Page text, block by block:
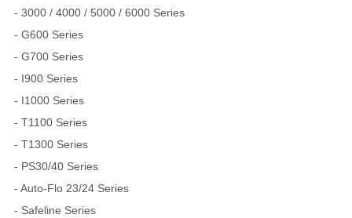
- 3000 / 4000 / 5000 / 6000 Series
- G600 Series
- G700 Series
- I900 Series
- I1000 Series
- T1100 Series
- T1300 Series
- PS30/40 Series
- Auto-Flo 23/24 Series
- Safeline Series